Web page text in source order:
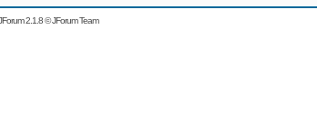
2.1.8©JForum Team